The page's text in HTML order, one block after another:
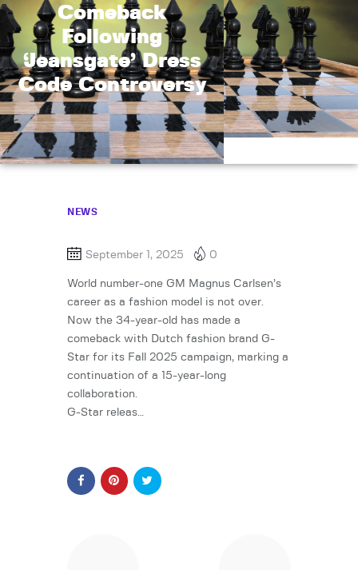
Comeback
Following
‘Jeansgate’ Dress
Code Controversy
NEWS
September 1, 2025 0
World number-one GM Magnus Carlsen’s
career as a fashion model is not over.
Now the 34-year-old has made a
comeback with Dutch fashion brand G-
Star for its Fall 2025 campaign, marking a
continuation of a 15-year-long
collaboration.
G-Star releas…